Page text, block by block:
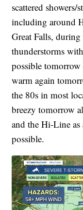
scattered
including around
Great Falls,
thunderstorms
possible
warm again
the 80s in most
breezy tomorrow
and the Hi-Line
possible.